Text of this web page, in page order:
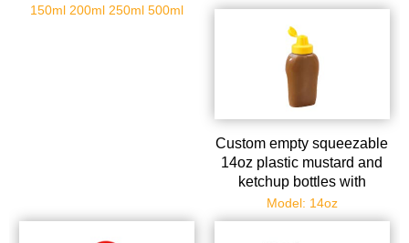
150ml 200ml 250ml 500ml
Custom empty squeezable
14oz plastic mustard and
ketchup bottles with
dispenser caps
Model: 14oz